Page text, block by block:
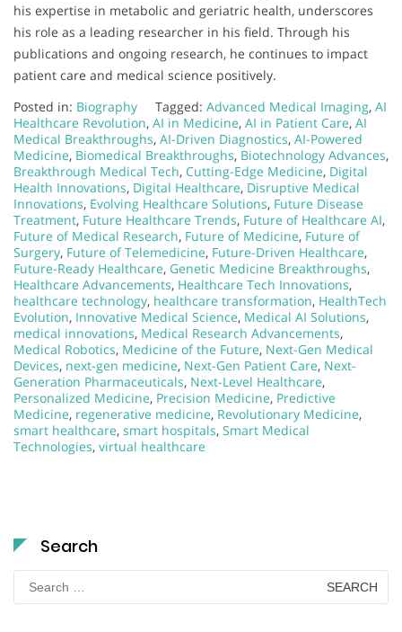
his expertise in metabolic and geriatric health, underscores
his role as a leading researcher in his field. Through his
publications and ongoing research, he continues to impact
patient care and medical science positively.
Posted in: Biography Tagged: Advanced Medical Imaging, AI
Healthcare Revolution, AI in Medicine, AI in Patient Care, AI
Medical Breakthroughs, AI-Driven Diagnostics, AI-Powered
Medicine, Biomedical Breakthroughs, Biotechnology Advances,
Breakthrough Medical Tech, Cutting-Edge Medicine, Digital
Health Innovations, Digital Healthcare, Disruptive Medical
Innovations, Evolving Healthcare Solutions, Future Disease
Treatment, Future Healthcare Trends, Future of Healthcare AI,
Future of Medical Research, Future of Medicine, Future of
Surgery, Future of Telemedicine, Future-Driven Healthcare,
Future-Ready Healthcare, Genetic Medicine Breakthroughs,
Healthcare Advancements, Healthcare Tech Innovations,
healthcare technology, healthcare transformation, HealthTech
Evolution, Innovative Medical Science, Medical AI Solutions,
medical innovations, Medical Research Advancements,
Medical Robotics, Medicine of the Future, Next-Gen Medical
Devices, next-gen medicine, Next-Gen Patient Care, Next-
Generation Pharmaceuticals, Next-Level Healthcare,
Personalized Medicine, Precision Medicine, Predictive
Medicine, regenerative medicine, Revolutionary Medicine,
smart healthcare, smart hospitals, Smart Medical
Technologies, virtual healthcare
Search
Search
for: